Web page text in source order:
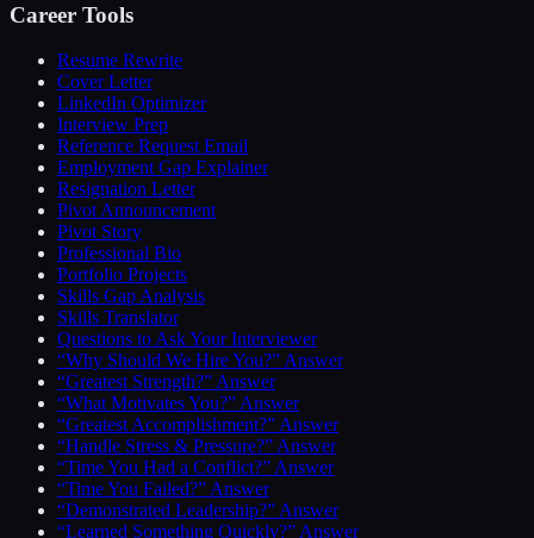
Career Tools
Resume Rewrite
Cover Letter
LinkedIn Optimizer
Interview Prep
Reference Request Email
Employment Gap Explainer
Resignation Letter
Pivot Announcement
Pivot Story
Professional Bio
Portfolio Projects
Skills Gap Analysis
Skills Translator
Questions to Ask Your Interviewer
“Why Should We Hire You?” Answer
“Greatest Strength?” Answer
“What Motivates You?” Answer
“Greatest Accomplishment?” Answer
“Handle Stress & Pressure?” Answer
“Time You Had a Conflict?” Answer
“Time You Failed?” Answer
“Demonstrated Leadership?” Answer
“Learned Something Quickly?” Answer